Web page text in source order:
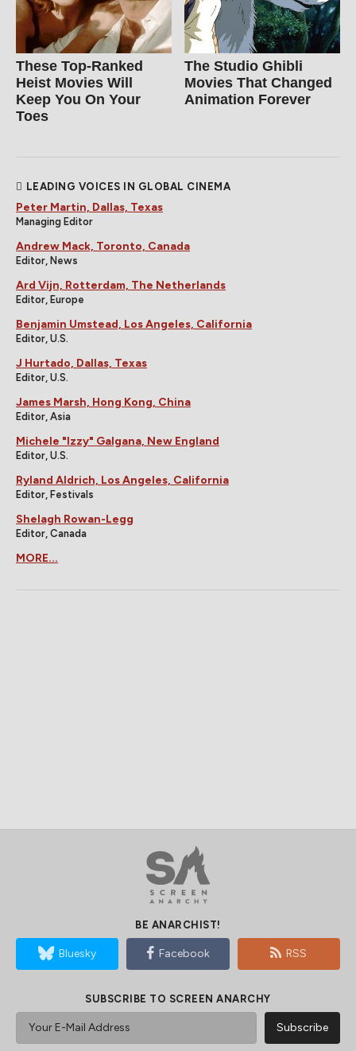
These Top-Ranked
Heist Movies Will
Keep You On Your
Toes
The Studio Ghibli
Movies That Changed
Animation Forever
LEADING VOICES IN GLOBAL CINEMA
Peter Martin, Dallas, Texas
Managing Editor
Andrew Mack, Toronto, Canada
Editor, News
Ard Vijn, Rotterdam, The Netherlands
Editor, Europe
Benjamin Umstead, Los Angeles, California
Editor, U.S.
J Hurtado, Dallas, Texas
Editor, U.S.
James Marsh, Hong Kong, China
Editor, Asia
Michele "Izzy" Galgana, New England
Editor, U.S.
Ryland Aldrich, Los Angeles, California
Editor, Festivals
Shelagh Rowan-Legg
Editor, Canada
MORE...
BE ANARCHIST!
Bluesky Facebook RSS
SUBSCRIBE TO SCREEN ANARCHY